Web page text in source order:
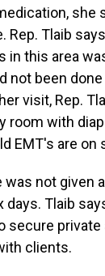
she
Rep. Tlaib
in this area
not been
visit, Rep.
room with
EMT's are on
was not given
days. Tlaib
secure
clients.